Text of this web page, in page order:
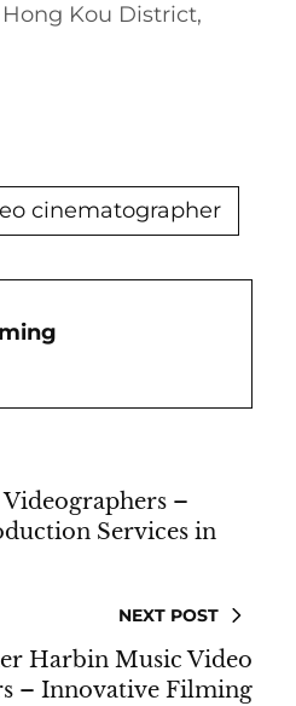
Kou District,
cinematographer
–
Services in
NEXT POST
Harbin Music Video
– Innovative Filming